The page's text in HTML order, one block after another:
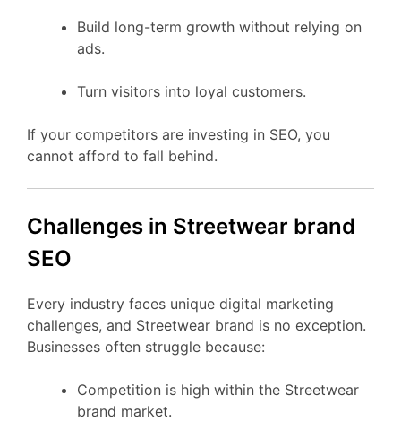
Build long-term growth without relying on
ads.
Turn visitors into loyal customers.
If your competitors are investing in SEO, you
cannot afford to fall behind.
Challenges in Streetwear brand
SEO
Every industry faces unique digital marketing
challenges, and Streetwear brand is no exception.
Businesses often struggle because:
Competition is high within the Streetwear
brand market.